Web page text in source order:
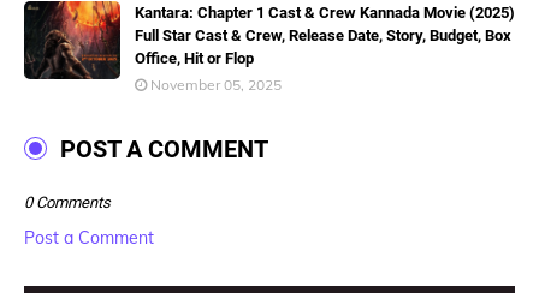
Kantara: Chapter 1 Cast & Crew Kannada Movie (2025)
Full Star Cast & Crew, Release Date, Story, Budget, Box
Office, Hit or Flop
November 05, 2025
POST A COMMENT
0 Comments
Post a Comment